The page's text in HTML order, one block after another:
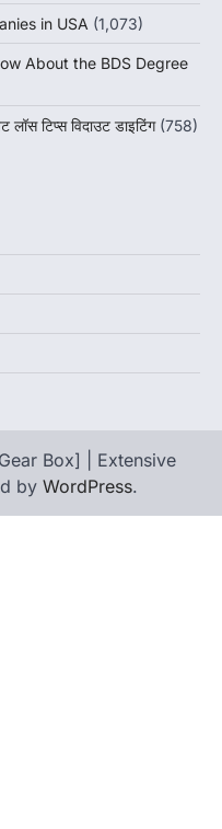
in USA (1,073)
About the BDS Degree
टिप्स विदाउट डाइटिंग (758)
Box] | Extensive
by WordPress.